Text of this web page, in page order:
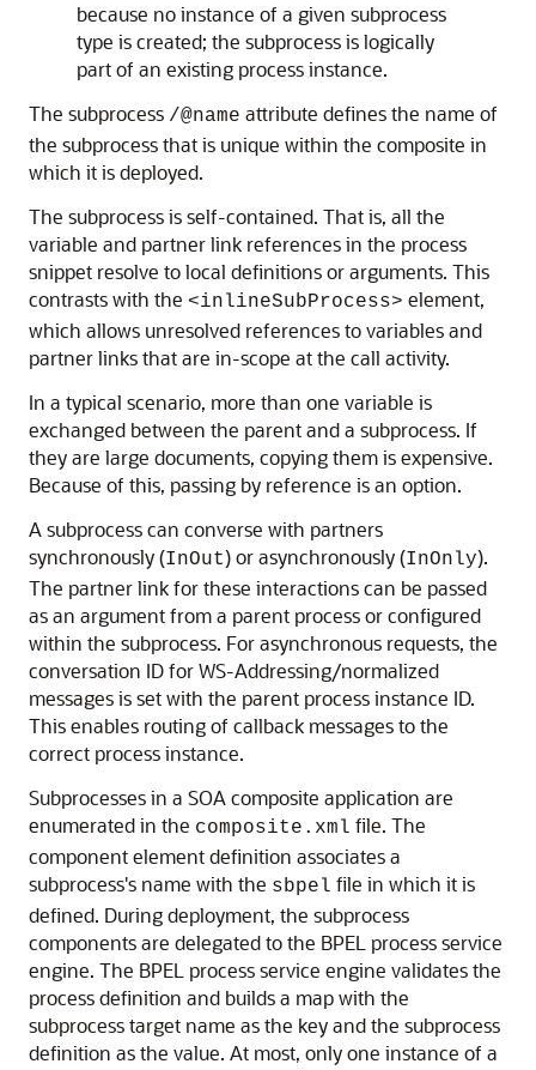
because no instance of a given subprocess
type is created; the subprocess is logically
part of an existing process instance.
The subprocess /@name attribute defines the name of
the subprocess that is unique within the composite in
which it is deployed.
The subprocess is self-contained. That is, all the
variable and partner link references in the process
snippet resolve to local definitions or arguments. This
contrasts with the <inlineSubProcess> element,
which allows unresolved references to variables and
partner links that are in-scope at the call activity.
In a typical scenario, more than one variable is
exchanged between the parent and a subprocess. If
they are large documents, copying them is expensive.
Because of this, passing by reference is an option.
A subprocess can converse with partners
synchronously (InOut) or asynchronously (InOnly).
The partner link for these interactions can be passed
as an argument from a parent process or configured
within the subprocess. For asynchronous requests, the
conversation ID for WS-Addressing/normalized
messages is set with the parent process instance ID.
This enables routing of callback messages to the
correct process instance.
Subprocesses in a SOA composite application are
enumerated in the composite.xml file. The
component element definition associates a
subprocess's name with the sbpel file in which it is
defined. During deployment, the subprocess
components are delegated to the BPEL process service
engine. The BPEL process service engine validates the
process definition and builds a map with the
subprocess target name as the key and the subprocess
definition as the value. At most, only one instance of a